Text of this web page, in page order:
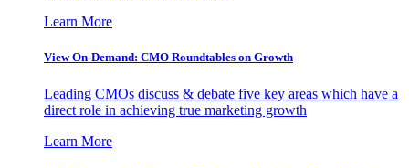
Learn More
View On-Demand: CMO Roundtables on Growth
Leading CMOs discuss & debate five key areas which have a
direct role in achieving true marketing growth
Learn More